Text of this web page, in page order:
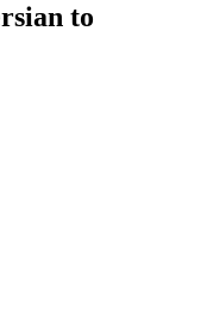
to